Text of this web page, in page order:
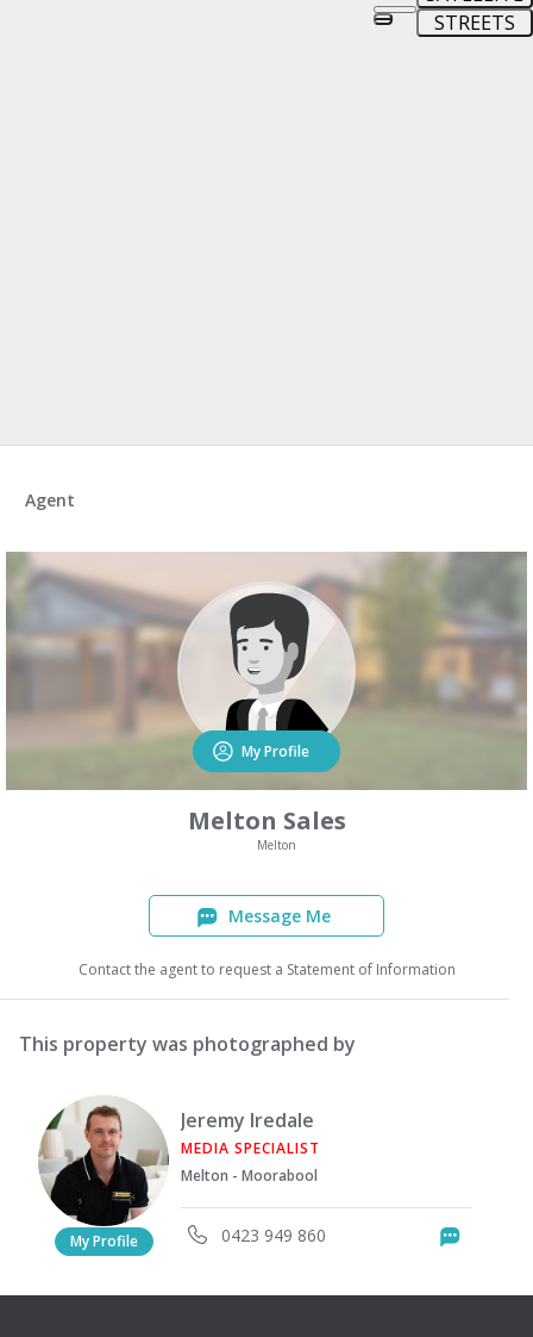
STREETS
Agent
My Profile
Melton Sales
Melton
Message Me
Contact the agent to request a Statement of Information
This property was photographed by
My Profile
Jeremy Iredale
MEDIA SPECIALIST
Melton - Moorabool
0423 949 860